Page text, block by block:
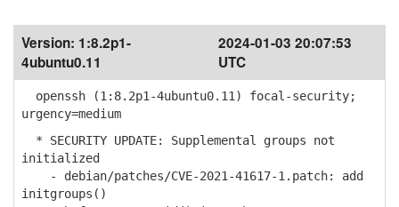
Version: 1:8.2p1-
4ubuntu0.11
2024-01-03 20:07:53
UTC
openssh (1:8.2p1-4ubuntu0.11) focal-security;
urgency=medium
* SECURITY UPDATE: Supplemental groups not
initialized
- debian/patches/CVE-2021-41617-1.patch: add
initgroups()